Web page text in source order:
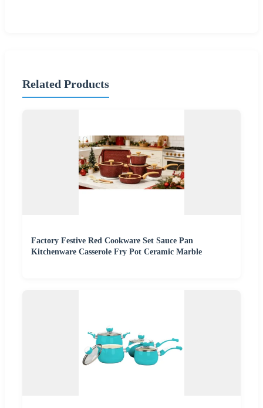
Related Products
Factory Festive Red Cookware Set Sauce Pan
Kitchenware Casserole Fry Pot Ceramic Marble